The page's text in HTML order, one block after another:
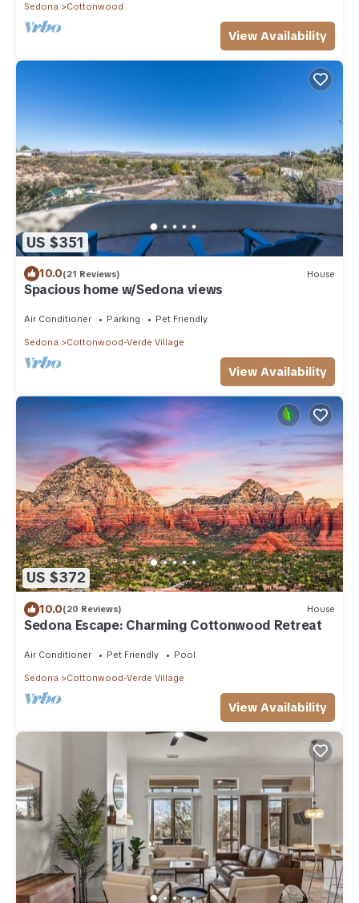
Sedona Cottonwood
View Availability
US $351
10.0(21 Reviews) House
Spacious home w/Sedona views
Air Conditioner Parking Pet Friendly
Sedona Cottonwood-Verde Village
View Availability
US $372
10.0(20 Reviews) House
Sedona Escape: Charming Cottonwood Retreat
Air Conditioner Pet Friendly Pool
Sedona Cottonwood-Verde Village
View Availability